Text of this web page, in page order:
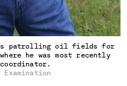
patrolling oil fields for
he was most recently